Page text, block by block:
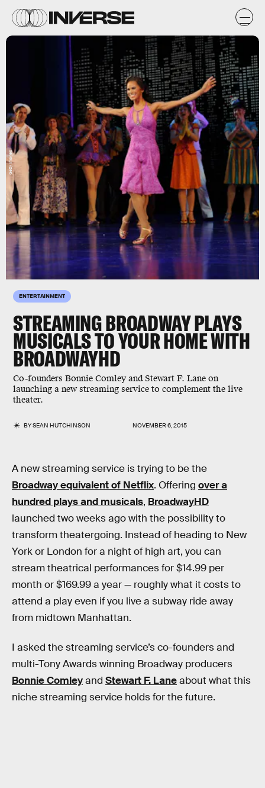
ENTERTAINMENT
STREAMING BROADWAY PLAYS
MUSICALS TO YOUR HOME WITH
BROADWAYHD
Co-founders Bonnie Comley and Stewart F. Lane on
launching a new streaming service to complement the live
theater.
BYSEAN HUTCHINSON NOVEMBER 6, 2015
Getty Images
A new streaming service is trying to be the
Broadway equivalent of Netflix. Offering over a
hundred plays and musicals, BroadwayHD
launched two weeks ago with the possibility to
transform theatergoing. Instead of heading to New
York or London for a night of high art, you can
stream theatrical performances for $14.99 per
month or $169.99 a year — roughly what it costs to
attend a play even if you live a subway ride away
from midtown Manhattan.
I asked the streaming service’s co-founders and
multi-Tony Awards winning Broadway producers
Bonnie Comleyand Stewart F. Laneabout what this
niche streaming service holds for the future.